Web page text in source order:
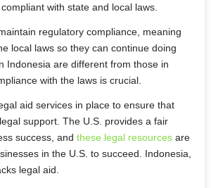
with state and local laws.
regulatory compliance, meaning
local laws so they can continue doing
Indonesia are different from those in
with the laws is crucial.
aid services in place to ensure that
support. The U.S. provides a fair
success, and these legal resourcesare
in the U.S. to succeed. Indonesia,
legal aid.